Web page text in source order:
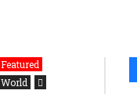
Featured
World